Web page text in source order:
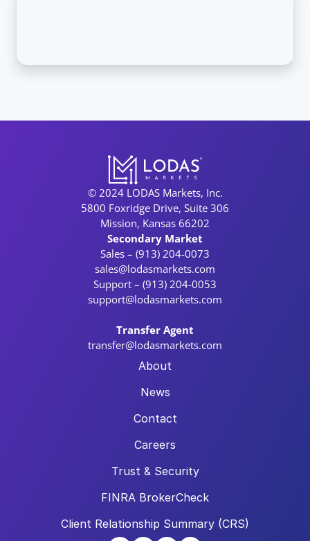
© 2024 LODAS Markets, Inc.
5800 Foxridge Drive, Suite 306
Mission, Kansas 66202
Secondary Market
Sales – (913) 204-0073
sales@lodasmarkets.com
Support – (913) 204-0053
support@lodasmarkets.com
Transfer Agent
transfer@lodasmarkets.com
About
News
Contact
Careers
Trust & Security
FINRA BrokerCheck
Client Relationship Summary (CRS)